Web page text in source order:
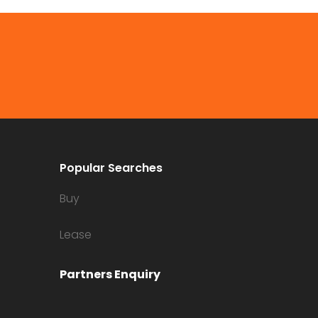
Popular Searches
Buy
Lease
Partners Enquiry